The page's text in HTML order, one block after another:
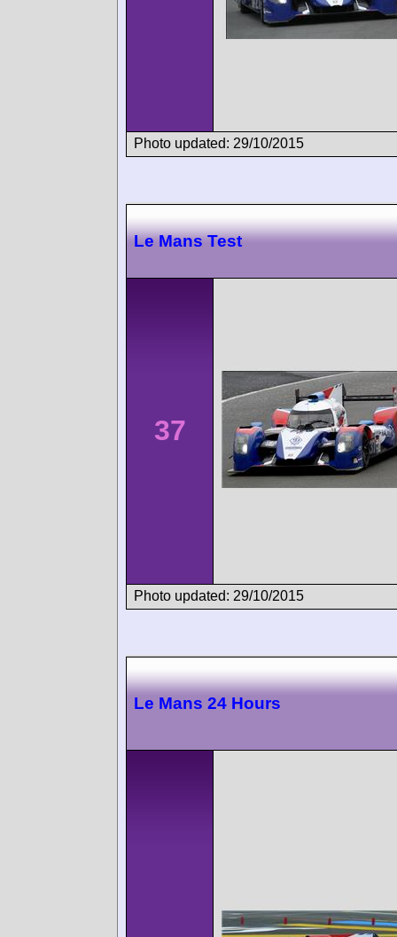
Photo updated: 29/10/2015
Le Mans Test
37
Photo updated: 29/10/2015
Le Mans 24 Hours